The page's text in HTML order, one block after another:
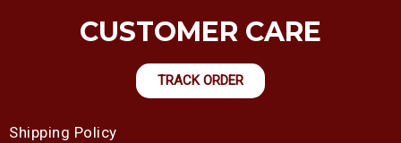
CUSTOMER CARE
TRACK ORDER
Shipping Policy